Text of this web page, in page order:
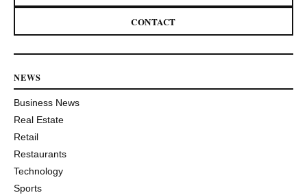
CONTACT
NEWS
Business News
Real Estate
Retail
Restaurants
Technology
Sports